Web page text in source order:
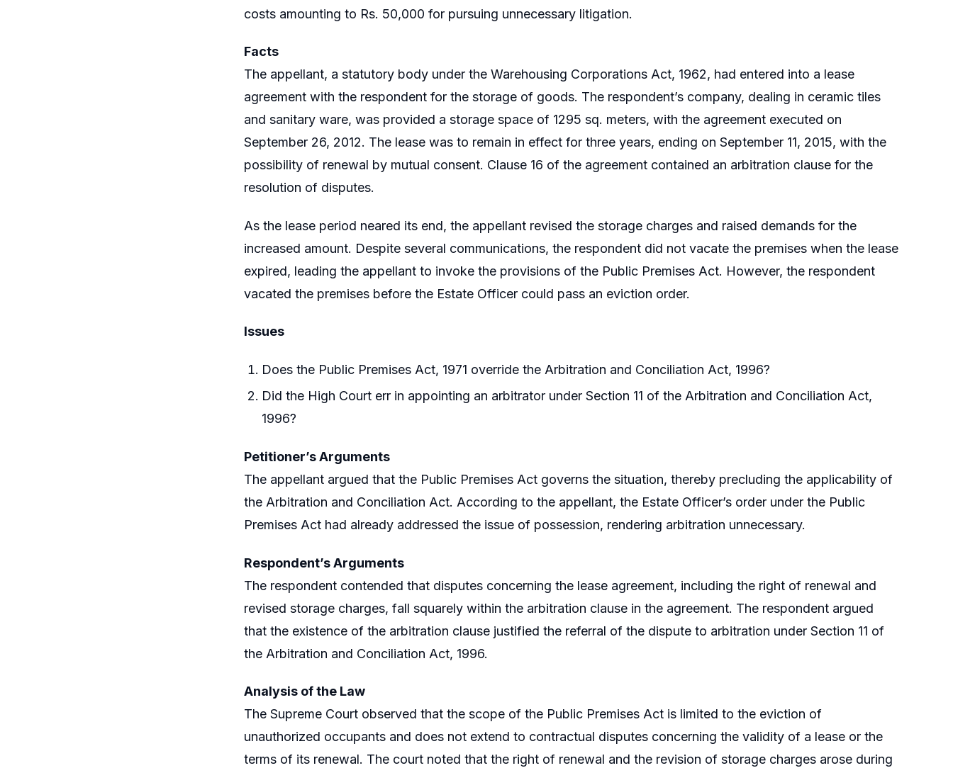
costs amounting to Rs. 50,000 for pursuing unnecessary litigation.
Facts
The appellant, a statutory body under the Warehousing Corporations Act, 1962, had entered into a lease
agreement with the respondent for the storage of goods. The respondent’s company, dealing in ceramic tiles
and sanitary ware, was provided a storage space of 1295 sq. meters, with the agreement executed on
September 26, 2012. The lease was to remain in effect for three years, ending on September 11, 2015, with the
possibility of renewal by mutual consent. Clause 16 of the agreement contained an arbitration clause for the
resolution of disputes.
As the lease period neared its end, the appellant revised the storage charges and raised demands for the
increased amount. Despite several communications, the respondent did not vacate the premises when the lease
expired, leading the appellant to invoke the provisions of the Public Premises Act. However, the respondent
vacated the premises before the Estate Officer could pass an eviction order.
Issues
Does the Public Premises Act, 1971 override the Arbitration and Conciliation Act, 1996?
Did the High Court err in appointing an arbitrator under Section 11 of the Arbitration and Conciliation Act,
1996?
Petitioner’s Arguments
The appellant argued that the Public Premises Act governs the situation, thereby precluding the applicability of
the Arbitration and Conciliation Act. According to the appellant, the Estate Officer’s order under the Public
Premises Act had already addressed the issue of possession, rendering arbitration unnecessary.
Respondent’s Arguments
The respondent contended that disputes concerning the lease agreement, including the right of renewal and
revised storage charges, fall squarely within the arbitration clause in the agreement. The respondent argued
that the existence of the arbitration clause justified the referral of the dispute to arbitration under Section 11 of
the Arbitration and Conciliation Act, 1996.
Analysis of the Law
The Supreme Court observed that the scope of the Public Premises Act is limited to the eviction of
unauthorized occupants and does not extend to contractual disputes concerning the validity of a lease or the
terms of its renewal. The court noted that the right of renewal and the revision of storage charges arose during